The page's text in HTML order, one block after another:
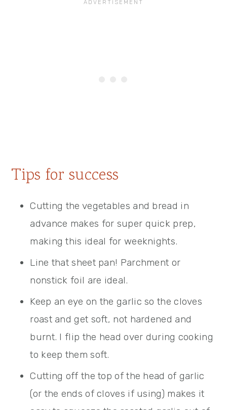
Tips for success
Cutting the vegetables and bread in
advance makes for super quick prep,
making this ideal for weeknights.
Line that sheet pan! Parchment or
nonstick foil are ideal.
Keep an eye on the garlic so the cloves
roast and get soft, not hardened and
burnt. I flip the head over during cooking
to keep them soft.
Cutting off the top of the head of garlic
(or the ends of cloves if using) makes it